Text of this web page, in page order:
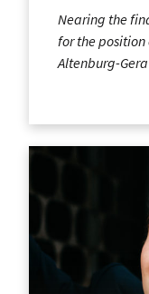
Nearing the
for the
Altenburg-